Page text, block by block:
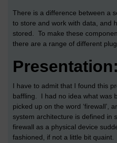
There is a difference between a
to store and work with data, and
stored. To make these
there are a range of different
I have to admit that I found this
baffling. I had no idea what was
picked up on the word ‘firewall’,
system architecture is defined in
firewall as a physical device
fashioned, if not a little bit quaint.